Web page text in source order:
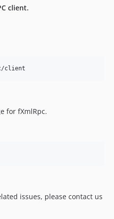
client.
client
for fXmlRpc.
issues, please contact us